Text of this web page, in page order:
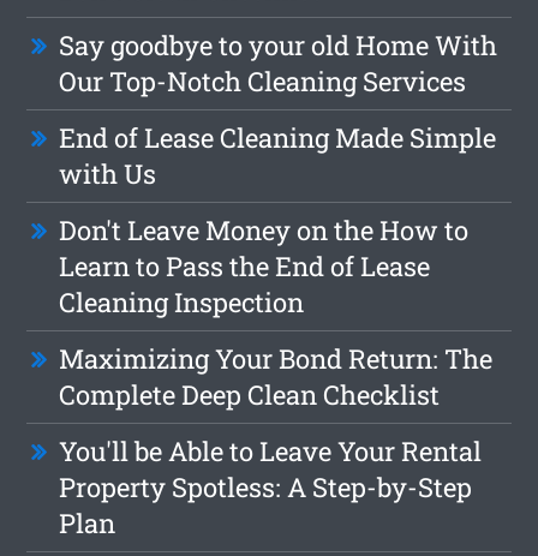
Say goodbye to your old Home With
Our Top-Notch Cleaning Services
End of Lease Cleaning Made Simple
with Us
Don't Leave Money on the How to
Learn to Pass the End of Lease
Cleaning Inspection
Maximizing Your Bond Return: The
Complete Deep Clean Checklist
You'll be Able to Leave Your Rental
Property Spotless: A Step-by-Step
Plan